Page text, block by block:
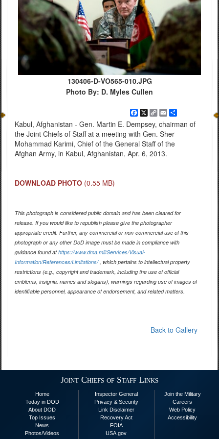
130406-D-VO565-010.JPG
Photo By: D. Myles Cullen
Facebook
X Copy
Link
EmailShare
Kabul, Afghanistan - Gen. Martin E. Dempsey, chairman of
the Joint Chiefs of Staff at a meeting with Gen. Sher
Mohammad Karimi, Chief of the General Staff of the
Afghan Army, in Kabul, Afghanistan, Apr. 6, 2013.
DOWNLOAD PHOTO (0.55 MB)
This photograph is considered public domain and has been cleared for
release. If you would like to republish please give the photographer
appropriate credit. Further, any commercial or non-commercial use of this
photograph or any other DoD image must be made in compliance with
guidance found athttps://www.dma.mil/Services/Visual-
Information/References/Limitations/, which pertains to intellectual property
restrictions (e.g., copyright and trademark, including the use of official
emblems, insignia, names and slogans), warnings regarding use of images of
identifiable personnel, appearance of endorsement, and related matters.
Back to Gallery
Joint Chiefs of Staff Links
Home
Today in DOD
About DOD
Top Issues
News
Photos/Videos
Inspector General
Privacy & Security
Link Disclaimer
Recovery Act
FOIA
USA.gov
Join the Military
Careers
Web Policy
Accessibility